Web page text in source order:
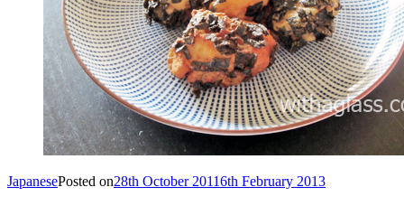
JapanesePosted on28th October 20116th February 2013